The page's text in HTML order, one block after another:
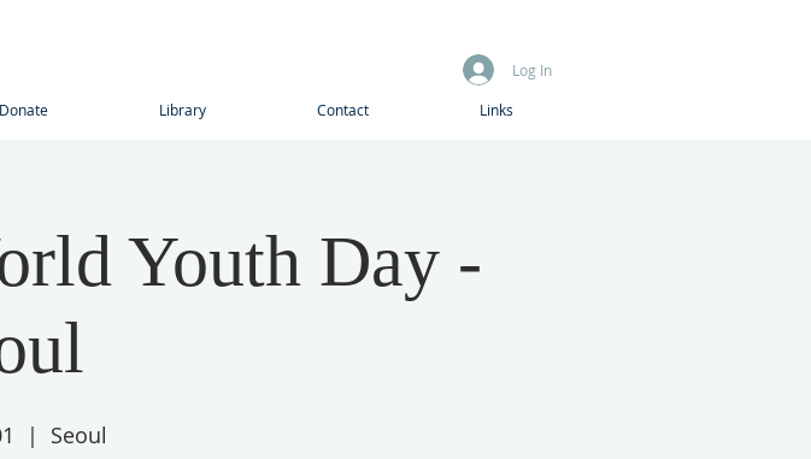
Donate Library Contact Links
Log In
Youth Day -
  |
Seoul